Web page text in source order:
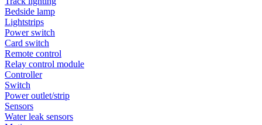
Bedside lamp
Lightstrips
Power switch
Card switch
Remote control
Relay control module
Controller
Switch
Power outlet/strip
Sensors
Water leak sensors